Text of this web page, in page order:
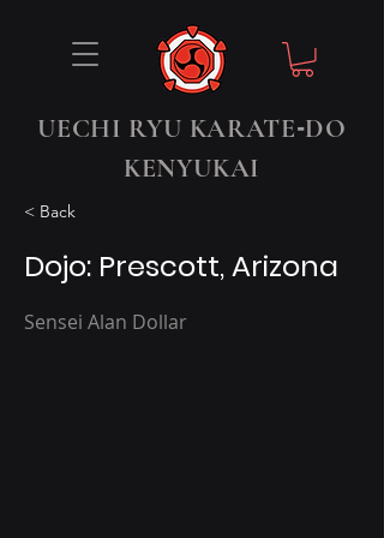
UECHI RYU KARATE-DO
KENYUKAI
< Back
Dojo: Prescott, Arizona
Sensei Alan Dollar